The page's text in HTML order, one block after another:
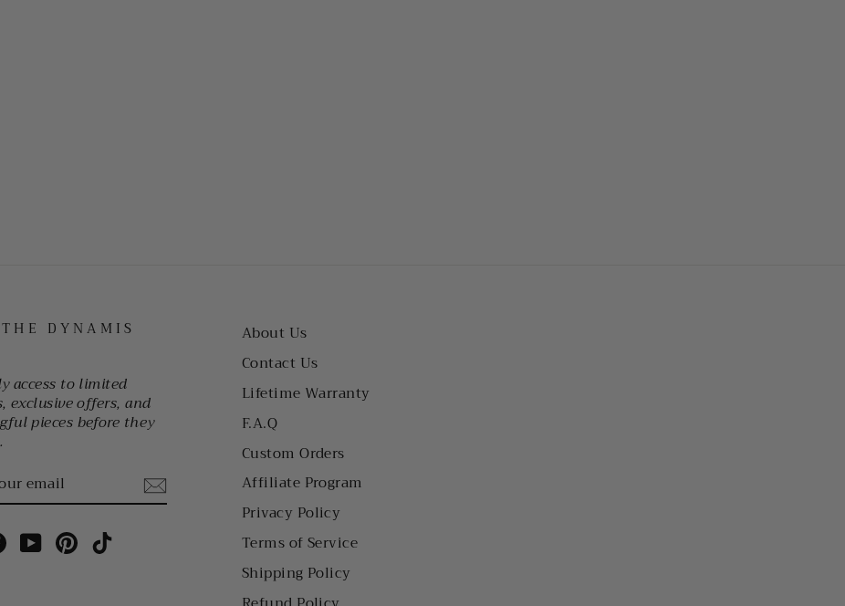
DYNAMIS
access to limited
exclusive offers, and
pieces before they
FacebookYouTubePinterest
About Us
Contact Us
Lifetime Warranty
F.A.Q
Custom Orders
Affiliate Program
Privacy Policy
Terms of Service
Shipping Policy